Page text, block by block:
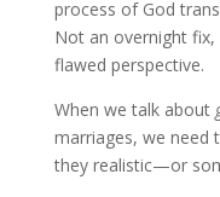
process of God
Not an overnight
flawed perspective.
When we talk about
marriages, we need
they realistic—or